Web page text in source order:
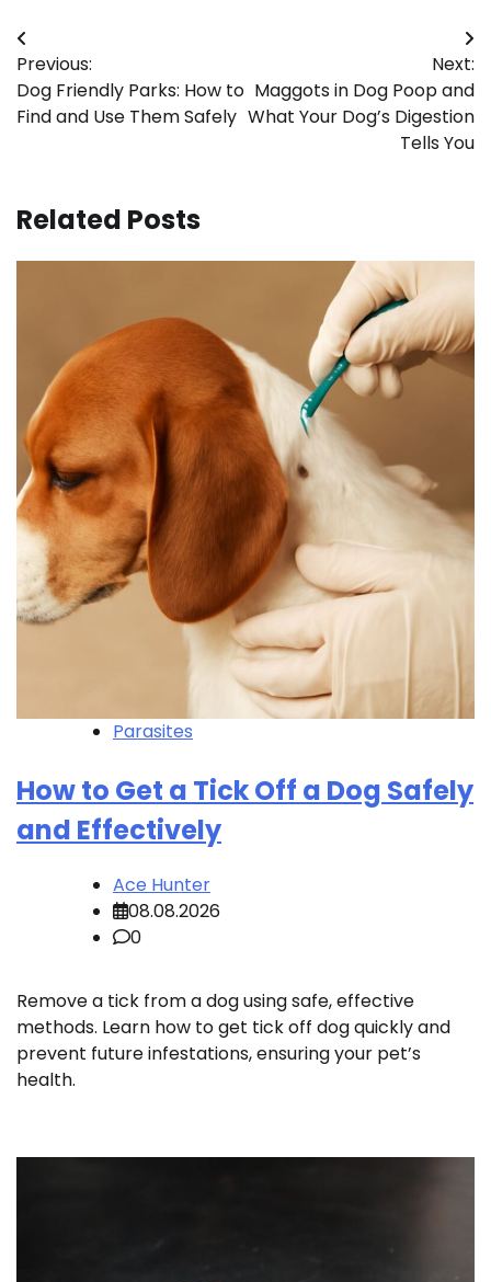
Post
navigation
Previous:
Dog Friendly Parks: How to
Find and Use Them Safely
Next:
Maggots in Dog Poop and
What Your Dog’s Digestion
Tells You
Related Posts
Parasites
How to Get a Tick Off a Dog Safely
and Effectively
Ace Hunter
08.08.2026
0
Remove a tick from a dog using safe, effective
methods. Learn how to get tick off dog quickly and
prevent future infestations, ensuring your pet’s
health.